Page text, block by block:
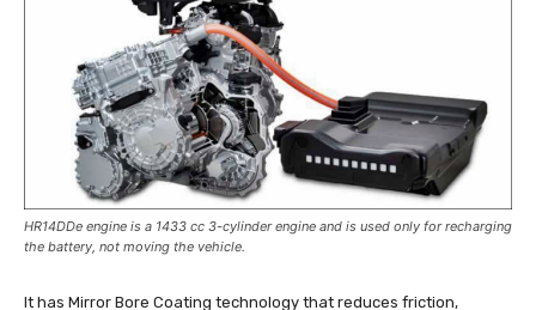
HR14DDe engine is a 1433 cc 3-cylinder engine and is used only for recharging
the battery, not moving the vehicle.
It has Mirror Bore Coating technology that reduces friction,